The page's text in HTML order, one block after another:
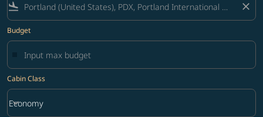
flight_land close
Budget
Cabin Class
Cabin Class option Economy Selected
Economy
keyboard_arrow_down